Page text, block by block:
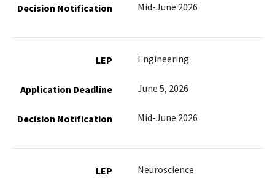
Mid-June 2026
Engineering
June 5, 2026
Mid-June 2026
Neuroscience